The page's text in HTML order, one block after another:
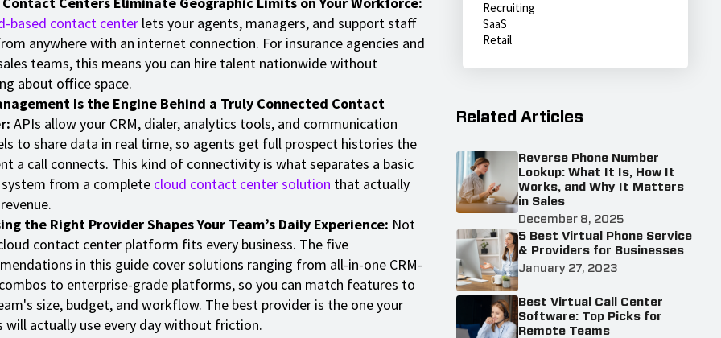
based contact centerlets your agents, managers, and support staff
anywhere with an internet connection. For insurance agencies and
teams, this means you can hire talent nationwide without
about office space.
Is the Engine Behind a Truly Connected Contact
APIs allow your CRM, dialer, analytics tools, and communication
to share data in real time, so agents get full prospect histories the
a call connects. This kind of connectivity is what separates a basic
from a completecloud contact center solution that actually
the Right Provider Shapes Your Team’s Daily Experience: Not
contact center platform fits every business. The five
in this guide cover solutions ranging from all-in-one CRM-
to enterprise-grade platforms, so you can match features to
size, budget, and workflow. The best provider is the one your
will actually use every day without friction.
Recruiting
SaaS
Retail
Related Articles
Reverse Phone Number
Lookup: What It Is, How It
Works, and Why It Matters
in Sales
December 8, 2025
5 Best Virtual Phone Service
& Providers for Businesses
January 27, 2023
Best Virtual Call Center
Software: Top Picks for
Remote Teams